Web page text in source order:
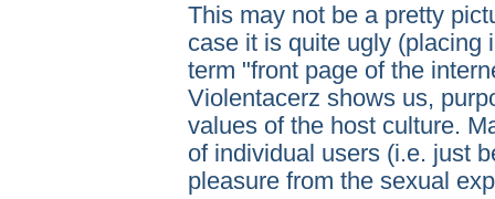
This may not be a pretty
case it is quite ugly (placing
term "front page of the
Violentacerz shows us,
values of the host culture.
of individual users (i.e. just
pleasure from the sexual